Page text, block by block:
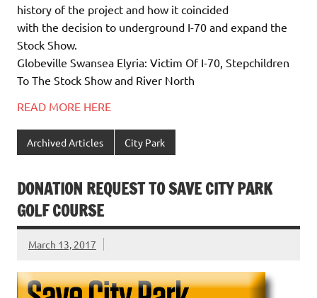
history of the project and how it coincided
with the decision to underground I-70 and expand the
Stock Show.
Globeville Swansea Elyria: Victim Of I-70, Stepchildren
To The Stock Show and River North
READ MORE HERE
Archived Articles City Park
DONATION REQUEST TO SAVE CITY PARK
GOLF COURSE
March 13, 2017